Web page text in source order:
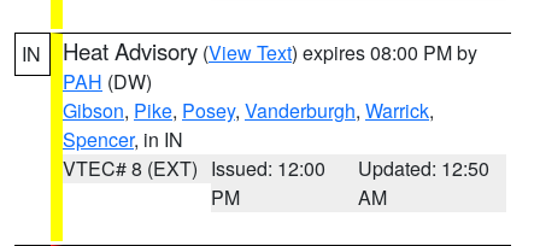
IN Heat Advisory (View Text) expires 08:00 PM by
PAH (DW)
Gibson, Pike, Posey, Vanderburgh, Warrick,
Spencer, in IN
VTEC# 8 (EXT) Issued: 12:00
PM
Updated: 12:50
AM